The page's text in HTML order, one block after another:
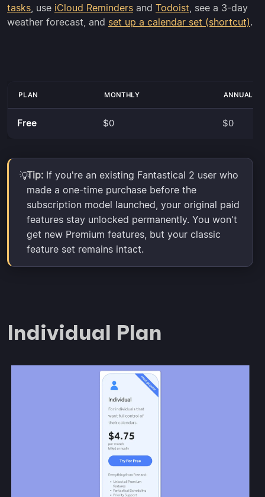
tasks , use iCloud Reminders and Todoist , see a 3-day
weather forecast, and set up a calendar set (shortcut).
PLAN MONTHLY ANNUALLY
Free $0 $0
💡Tip: If you're an existing Fantastical 2 user who
made a one-time purchase before the
subscription model launched, your original paid
features stay unlocked permanently. You won't
get new Premium features, but your classic
feature set remains intact.
Individual Plan